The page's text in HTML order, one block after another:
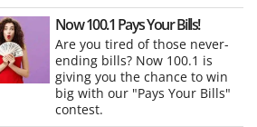
Now 100.1 Pays Your Bills!
Are you tired of those never-
ending bills? Now 100.1 is
giving you the chance to win
big with our "Pays Your Bills"
contest.